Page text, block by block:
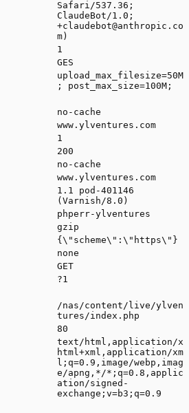
Safari/537.36;
ClaudeBot/1.0;
+claudebot@anthropic.co
m )
1
GES
upload_max_filesize=50M
; post_max_size=100M;
no-cache
www.ylventures.com
1
200
no-cache
www.ylventures.com
1.1 pod-401146
(Varnish/8.0)
phperr-ylventures
gzip
{\"scheme\":\"https\"}
none
GET
?1
/nas/content/live/ylven
tures/index.php
80
text/html,application/x
html+xml,application/xm
l;q=0.9,image/webp,imag
e/apng,*/*;q=0.8,applic
ation/signed-
exchange;v=b3;q=0.9